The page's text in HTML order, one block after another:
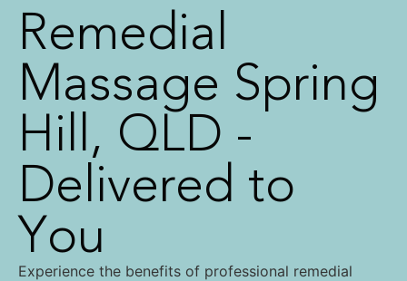
Remedial
Massage Spring
Hill, QLD -
Delivered to
You
Experience the benefits of professional remedial